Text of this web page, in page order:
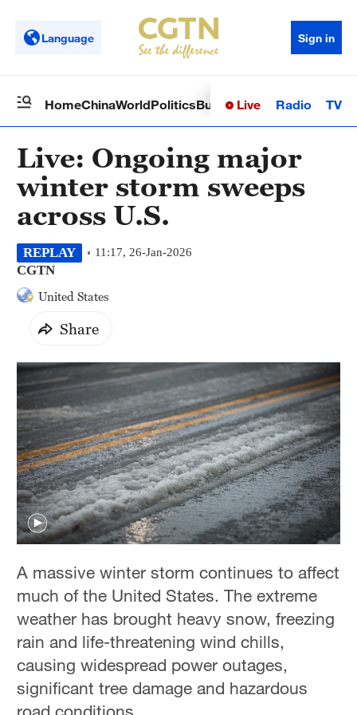
Language Sign in
HomeChinaWorldPoliticsBusinessSci-TechHealth
Live Radio TV
Live: Ongoing major
winter storm sweeps
across U.S.
REPLAY 11:17, 26-Jan-2026
CGTN
United States
Share
A massive winter storm continues to affect
much of the United States. The extreme
weather has brought heavy snow, freezing
rain and life-threatening wind chills,
causing widespread power outages,
significant tree damage and hazardous